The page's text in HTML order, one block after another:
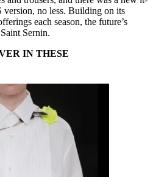
no less. Building on its
each season, the future’s
Sernin.
IN THESE